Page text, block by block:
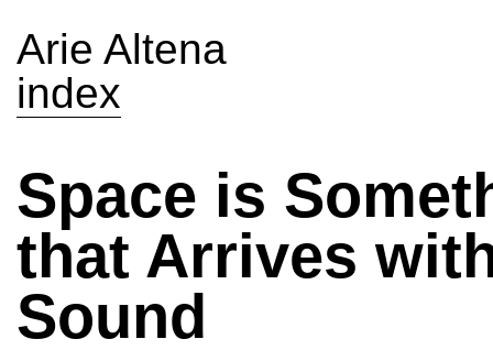
Arie Altena
index
Space is
that Arrives
Sound